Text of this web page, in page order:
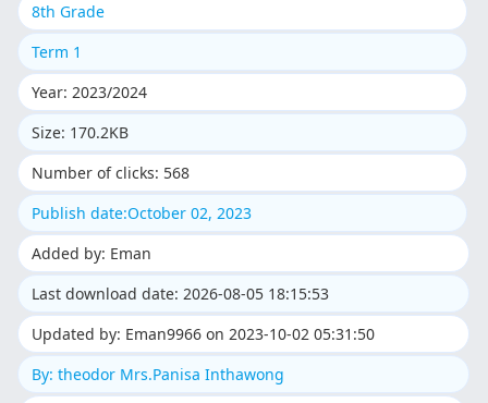
8th Grade
Term 1
Year: 2023/2024
Size: 170.2KB
Number of clicks: 568
Publish date:October 02, 2023
Added by: Eman
Last download date: 2026-08-05 18:15:53
Updated by: Eman9966 on 2023-10-02 05:31:50
By: theodor Mrs.Panisa Inthawong